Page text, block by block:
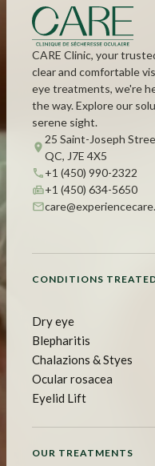
CARE Clinic, your
clear and comfortable
eye treatments, we're
the way. Explore our
serene sight.
25 Saint-Joseph
QC, J7E 4X5
+1 (450) 990-2322
+1 (450) 634-5650
CONDITIONS
Dry eye
Blepharitis
Chalazions & Styes
Ocular rosacea
Eyelid Lift
OUR TREATMENTS